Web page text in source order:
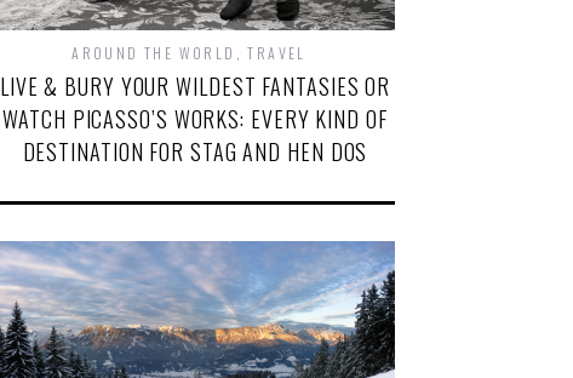
AROUND THE WORLD ,TRAVEL
LIVE & BURY YOUR WILDEST FANTASIES OR
WATCH PICASSO’S WORKS: EVERY KIND OF
DESTINATION FOR STAG AND HEN DOS